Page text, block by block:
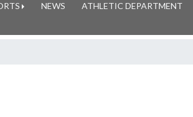
NEWS ATHLETIC DEPARTMENT